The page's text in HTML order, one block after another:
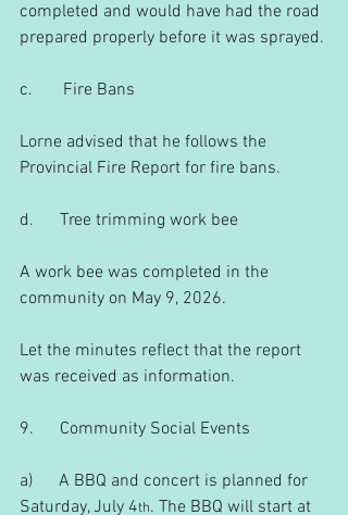
completed and would have had the road
prepared properly before it was sprayed.
c.       Fire Bans
Lorne advised that he follows the
Provincial Fire Report for fire bans.
d.      Tree trimming work bee
A work bee was completed in the
community on May 9, 2026.
Let the minutes reflect that the report
was received as information.
9.      Community Social Events
a)      A BBQ and concert is planned for
Saturday, July 4th. The BBQ will start at